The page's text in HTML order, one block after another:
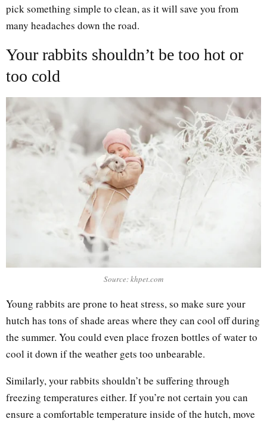
pick something simple to clean, as it will save you from
many headaches down the road.
Your rabbits shouldn’t be too hot or
too cold
Source: khpet.com
Young rabbits are prone to heat stress, so make sure your
hutch has tons of shade areas where they can cool off during
the summer. You could even place frozen bottles of water to
cool it down if the weather gets too unbearable.
Similarly, your rabbits shouldn’t be suffering through
freezing temperatures either. If you’re not certain you can
ensure a comfortable temperature inside of the hutch, move